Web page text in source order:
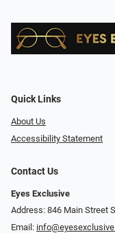
Quick Links
About Us
Accessibility Statement
Contact Us
Eyes Exclusive
Address: 846 Main Street
Email: